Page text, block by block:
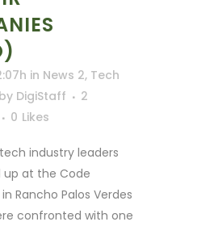
in News 2, Tech
by DigiStaff
2
0 Likes
industry leaders
up at the Code
Rancho Palos Verdes
confronted with one